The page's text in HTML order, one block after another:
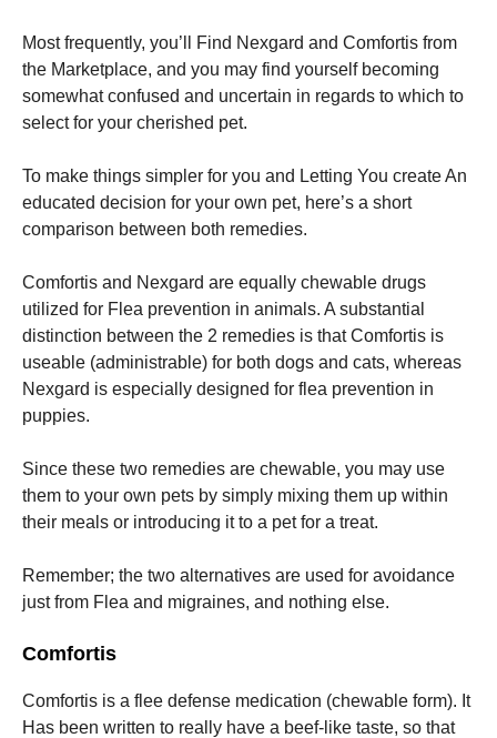
Most frequently, you’ll Find Nexgard and Comfortis from
the Marketplace, and you may find yourself becoming
somewhat confused and uncertain in regards to which to
select for your cherished pet.
To make things simpler for you and Letting You create An
educated decision for your own pet, here’s a short
comparison between both remedies.
Comfortis and Nexgard are equally chewable drugs
utilized for Flea prevention in animals. A substantial
distinction between the 2 remedies is that Comfortis is
useable (administrable) for both dogs and cats, whereas
Nexgard is especially designed for flea prevention in
puppies.
Since these two remedies are chewable, you may use
them to your own pets by simply mixing them up within
their meals or introducing it to a pet for a treat.
Remember; the two alternatives are used for avoidance
just from Flea and migraines, and nothing else.
Comfortis
Comfortis is a flee defense medication (chewable form). It
Has been written to really have a beef-like taste, so that